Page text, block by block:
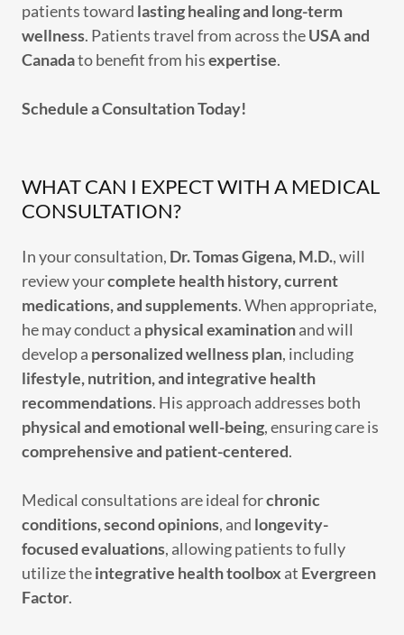
patients toward lasting healing and long-term
wellness. Patients travel from across theUSA and
Canadato benefit from hisexpertise.
Schedule a Consultation Today!
WHAT CAN I EXPECT WITH A MEDICAL
CONSULTATION?
In your consultation, Dr. Tomas Gigena, M.D., will
review yourcomplete health history, current
medications, and supplements. When appropriate,
he may conduct a physical examinationand will
develop a personalized wellness plan, including
lifestyle, nutrition, and integrative health
recommendations. His approach addresses both
physical and emotional well-being, ensuring care is
comprehensive and patient-centered.
Medical consultations are ideal forchronic
conditions, second opinions, and longevity-
focused evaluations, allowing patients to fully
utilize theintegrative health toolbox at Evergreen
Factor.